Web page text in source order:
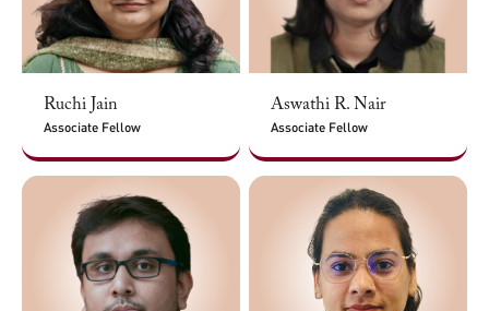
Ruchi Jain
Associate Fellow
Aswathi R. Nair
Associate Fellow